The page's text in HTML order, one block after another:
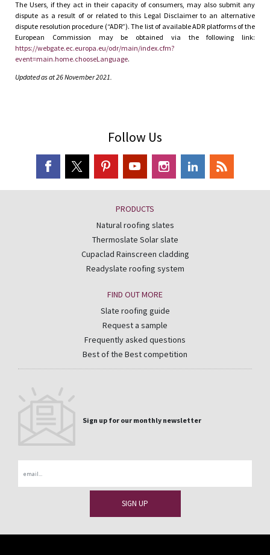
The Users, if they act in their capacity of consumers, may also submit any
dispute as a result of or related to this Legal Disclaimer to an alternative
dispute resolution procedure (“ADR”). The list of available ADR platforms of the
European Commission may be obtained via the following link:
https://webgate.ec.europa.eu/odr/main/index.cfm?
event=main.home.chooseLanguage.
Updated as at 26 November 2021.
Follow Us
PRODUCTS
Natural roofing slates
Thermoslate Solar slate
Cupaclad Rainscreen cladding
Readyslate roofing system
FIND OUT MORE
Slate roofing guide
Request a sample
Frequently asked questions
Best of the Best competition
Sign up for our monthly newsletter